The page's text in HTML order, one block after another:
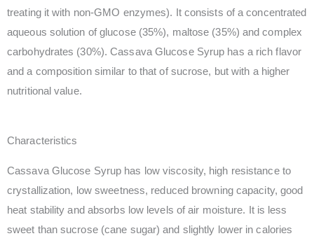
treating it with non-GMO enzymes). It consists of a concentrated
aqueous solution of glucose (35%), maltose (35%) and complex
carbohydrates (30%). Cassava Glucose Syrup has a rich flavor
and a composition similar to that of sucrose, but with a higher
nutritional value.
Characteristics
Cassava Glucose Syrup has low viscosity, high resistance to
crystallization, low sweetness, reduced browning capacity, good
heat stability and absorbs low levels of air moisture. It is less
sweet than sucrose (cane sugar) and slightly lower in calories